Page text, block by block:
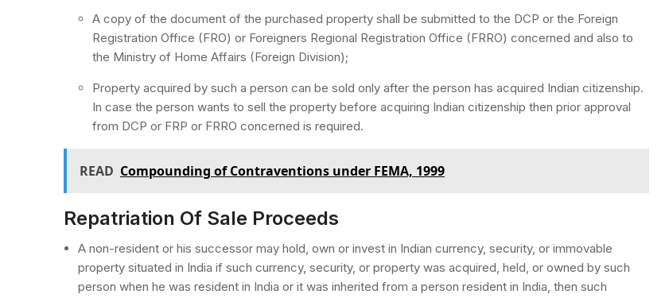
A copy of the document of the purchased property shall be submitted to the DCP or the Foreign
Registration Office (FRO) or Foreigners Regional Registration Office (FRRO) concerned and also to
the Ministry of Home Affairs (Foreign Division);
Property acquired by such a person can be sold only after the person has acquired Indian citizenship.
In case the person wants to sell the property before acquiring Indian citizenship then prior approval
from DCP or FRP or FRRO concerned is required.
READ Compounding of Contraventions under FEMA, 1999
Repatriation Of Sale Proceeds
A non-resident or his successor may hold, own or invest in Indian currency, security, or immovable
property situated in India if such currency, security, or property was acquired, held, or owned by such
person when he was resident in India or it was inherited from a person resident in India, then such